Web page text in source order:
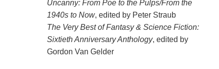
Uncanny: From Poe to the Pulps/From the
1940s to Now, edited by Peter Straub
The Very Best of Fantasy & Science Fiction:
Sixtieth Anniversary Anthology, edited by
Gordon Van Gelder